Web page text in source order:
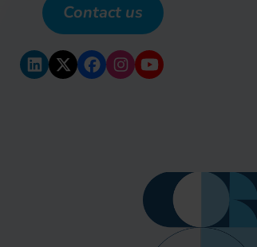
Contact us